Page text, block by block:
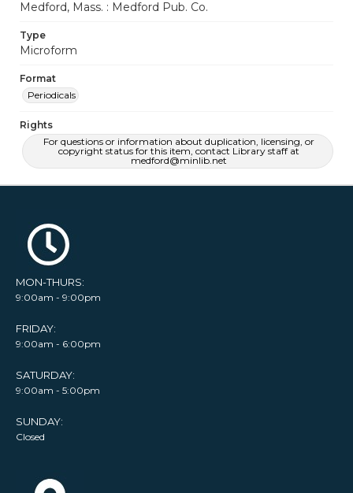
Medford, Mass. : Medford Pub. Co.
Type
Microform
Format
Periodicals
Rights
For questions or information about duplication, licensing, or
copyright status for this item, contact Library staff at
medford@minlib.net
MON-THURS:
9:00am - 9:00pm
FRIDAY:
9:00am - 6:00pm
SATURDAY:
9:00am - 5:00pm
SUNDAY:
Closed